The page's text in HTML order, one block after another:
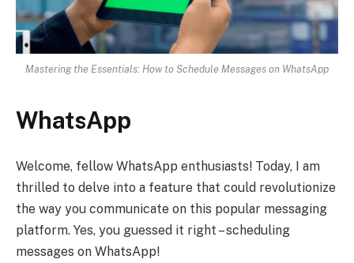
Mastering the Essentials: How to Schedule Messages on WhatsApp
WhatsApp
Welcome, fellow WhatsApp enthusiasts! Today, I am
thrilled to delve into a feature that could revolutionize
the way you communicate on this popular messaging
platform. Yes, you guessed it right – scheduling
messages on WhatsApp!